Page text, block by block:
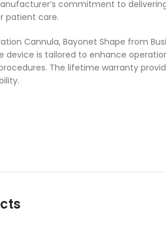
commitment to
patient care.
Cannula, Bayonet Shape from
device is tailored to enhance
The lifetime warranty